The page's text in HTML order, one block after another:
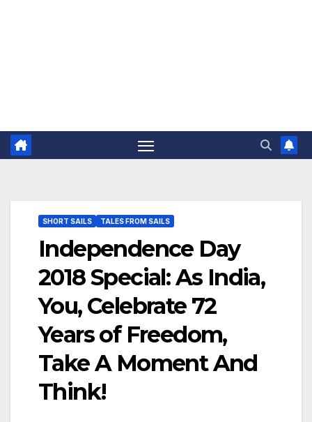
SHORT SAILS TALES FROM SAILS
Independence Day
2018 Special: As India,
You, Celebrate 72
Years of Freedom,
Take A Moment And
Think!